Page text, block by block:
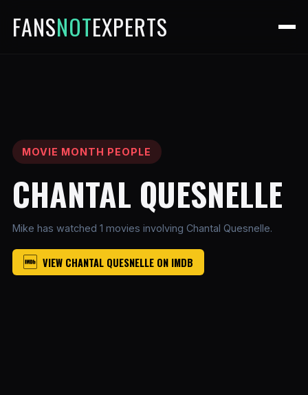
FANSNOTEXPERTS
MOVIE MONTH PEOPLE
CHANTAL QUESNELLE
Mike has watched 1 movies involving Chantal Quesnelle.
VIEW CHANTAL QUESNELLE ON IMDB